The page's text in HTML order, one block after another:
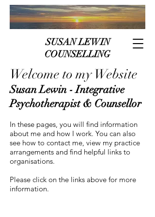
SUSAN LEWIN
COUNSELLING
Welcome to my Website
Susan Lewin - Integrative
Psychotherapist & Counsellor
In these pages, you will find information
about me and how I work. You can also
see how to contact me, view my practice
arrangements and find helpful links to
organisations.
Please click on the links above for more
information.